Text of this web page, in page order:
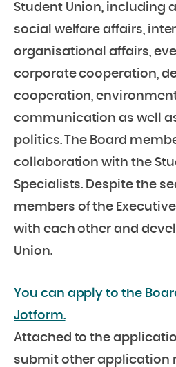
Student Union, including
social welfare affairs,
organisational affairs,
corporate cooperation,
cooperation,
communication as well
politics. The Board
collaboration with the
Specialists. Despite the
members of the
with each other and
Union.
You can apply to the
Jotform.
Attached to the
submit other application